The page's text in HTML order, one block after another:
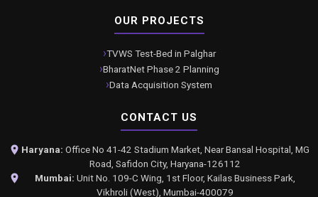
OUR PROJECTS
TVWS Test-Bed in Palghar
BharatNet Phase 2 Planning
Data Acquisition System
CONTACT US
Haryana: Office No 41-42 Stadium Market, Near Bansal Hospital, MG
Road, Safidon City, Haryana-126112
Mumbai: Unit No. 109-C Wing, 1st Floor, Kailas Business Park,
Vikhroli (West), Mumbai-400079